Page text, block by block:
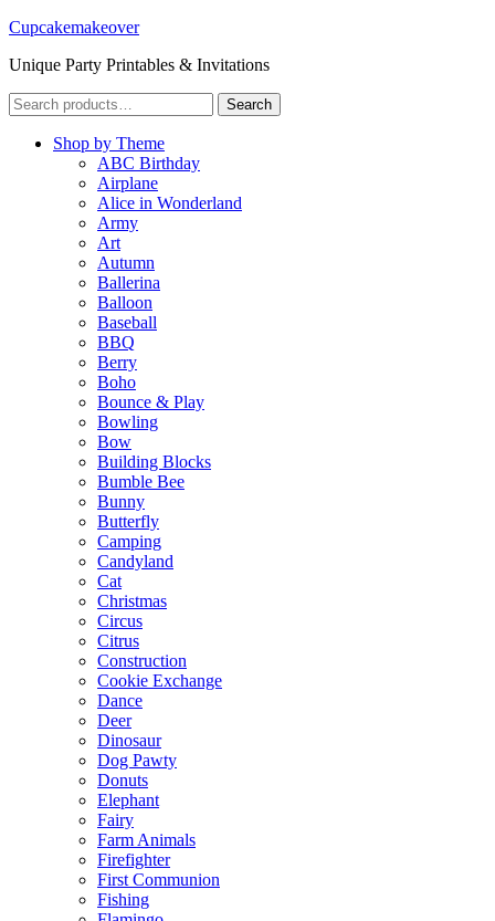
Cupcakemakeover
Unique Party Printables & Invitations
Search
for:
Search
Shop by Theme
ABC Birthday
Airplane
Alice in Wonderland
Army
Art
Autumn
Ballerina
Balloon
Baseball
BBQ
Berry
Boho
Bounce & Play
Bowling
Bow
Building Blocks
Bumble Bee
Bunny
Butterfly
Camping
Candyland
Cat
Christmas
Circus
Citrus
Construction
Cookie Exchange
Dance
Deer
Dinosaur
Dog Pawty
Donuts
Elephant
Fairy
Farm Animals
Firefighter
First Communion
Fishing